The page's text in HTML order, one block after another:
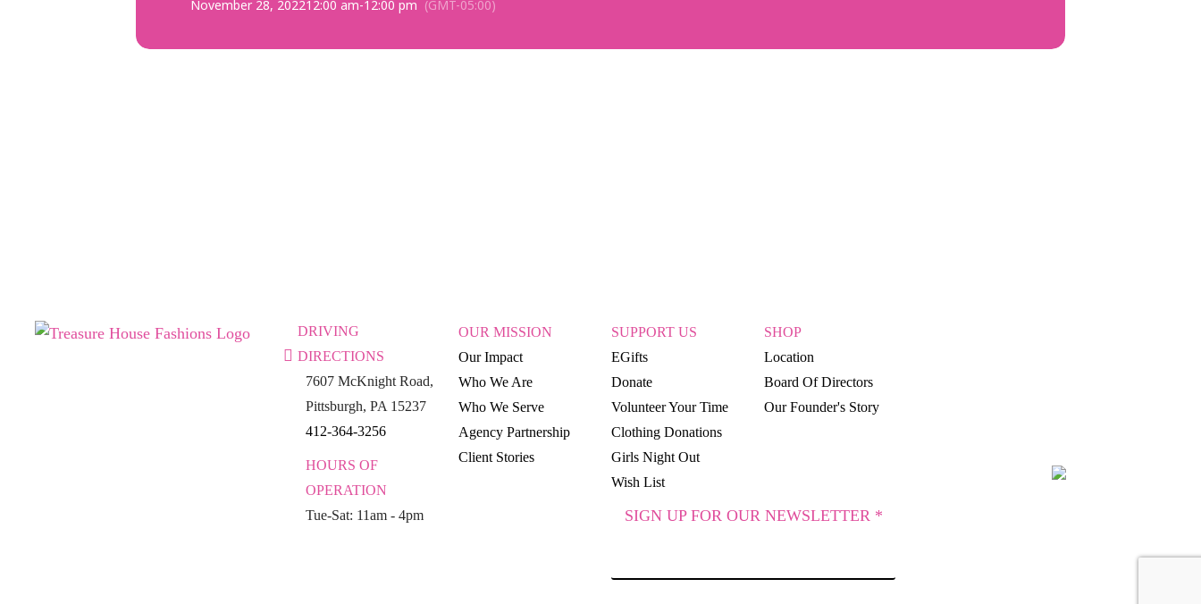
November 28, 202212:00 am-12:00 pm (GMT-05:00)
DRIVING
DIRECTIONS
7607 McKnight Road,
Pittsburgh, PA 15237
412-364-3256
HOURS OF
OPERATION
Tue-Sat: 11am - 4pm
OUR MISSION
Our Impact
Who We Are
Who We Serve
Agency Partnership
Client Stories
SUPPORT US
EGifts
Donate
Volunteer Your Time
Clothing Donations
Girls Night Out
Wish List
SHOP
Location
Board Of Directors
Our Founder's Story
SIGN UP FOR OUR NEWSLETTER *